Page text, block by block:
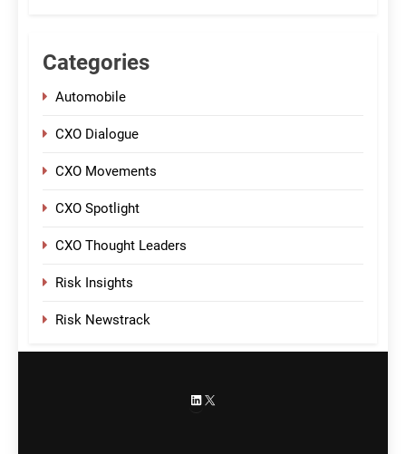
Categories
Automobile
CXO Dialogue
CXO Movements
CXO Spotlight
CXO Thought Leaders
Risk Insights
Risk Newstrack
LinkedIn